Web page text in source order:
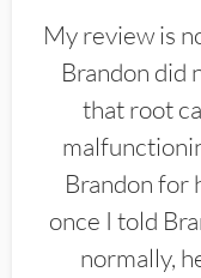
My review is
Brandon did
that root
Brandon for
once I told
normally,